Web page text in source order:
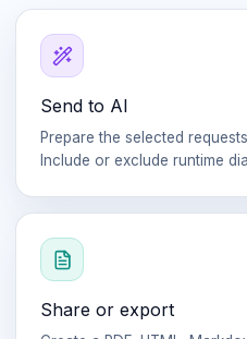
Send to AI
Prepare the selected
Include or exclude runtime
Share or export